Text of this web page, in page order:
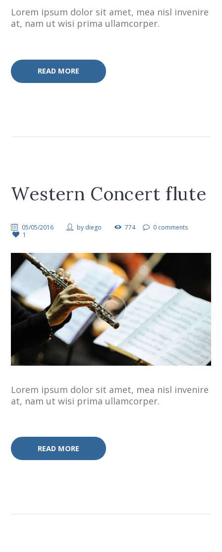
Lorem ipsum dolor sit amet, mea nisl invenire
at, nam ut wisi prima ullamcorper.
READ MORE
Western Concert flute
05/05/2016 by diego 774
0 comments
1
Lorem ipsum dolor sit amet, mea nisl invenire
at, nam ut wisi prima ullamcorper.
READ MORE